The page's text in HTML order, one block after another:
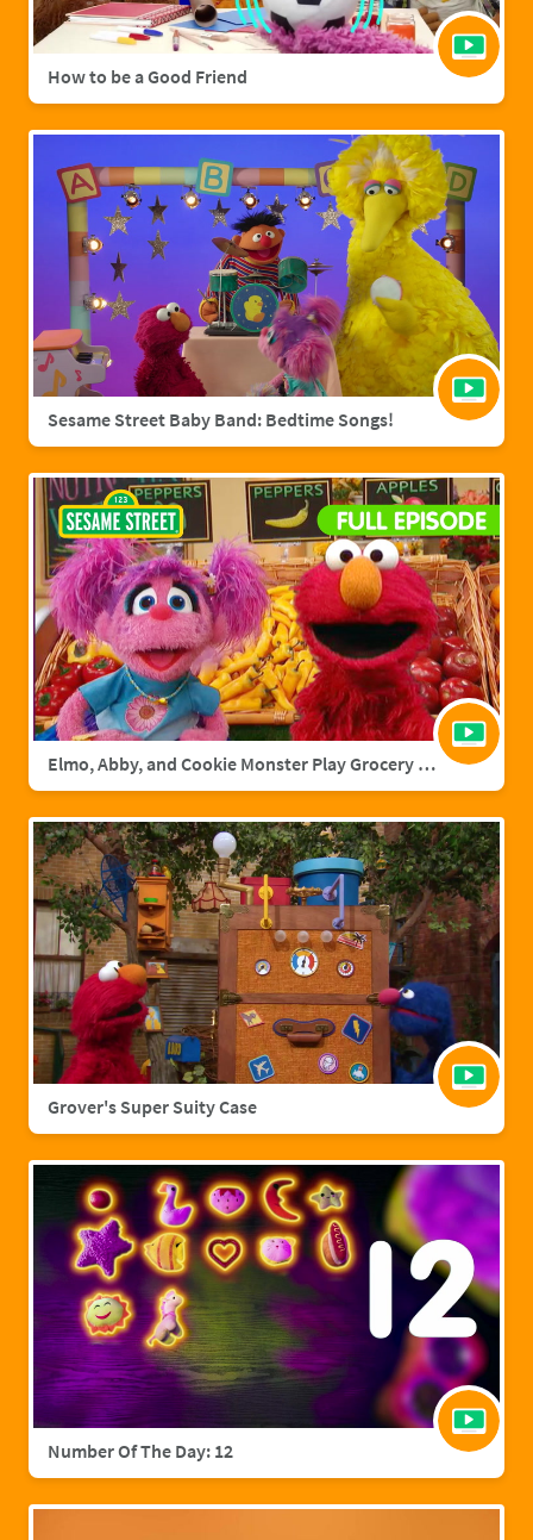
How to be a Good Friend
Sesame Street Baby Band: Bedtime Songs!
Elmo, Abby, and Cookie Monster Play Grocery Games | Sesame Street Full Episode
Grover's Super Suity Case
Number Of The Day: 12